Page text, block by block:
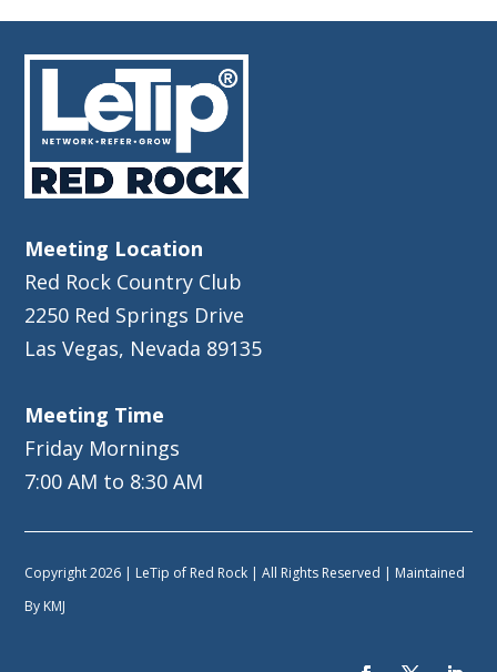
Meeting Location
Red Rock Country Club
2250 Red Springs Drive
Las Vegas, Nevada 89135
Meeting Time
Friday Mornings
7:00 AM to 8:30 AM
Copyright 2026 | LeTip of Red Rock | All Rights Reserved | Maintained
By KMJ